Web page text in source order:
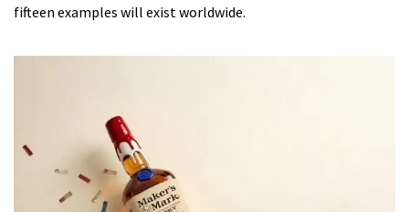
fifteen examples will exist worldwide.